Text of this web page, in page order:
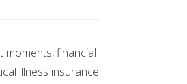
moments, financial
illness insurance